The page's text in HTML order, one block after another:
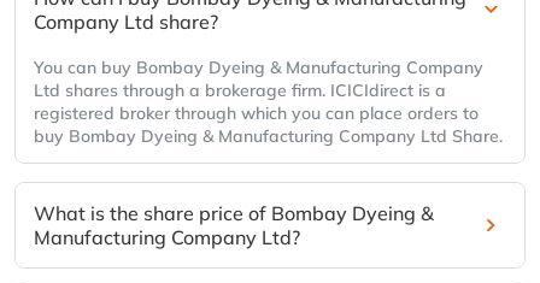
Company Ltd share?
You can buy Bombay Dyeing & Manufacturing Company
Ltd shares through a brokerage firm. ICICIdirect is a
registered broker through which you can place orders to
buy Bombay Dyeing & Manufacturing Company Ltd Share.
What is the share price of Bombay Dyeing &
Manufacturing Company Ltd?